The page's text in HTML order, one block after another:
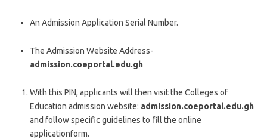
An Admission Application Serial Number.
The Admission Website Address-
admission.coeportal.edu.gh
With this PIN, applicants will then visit the Colleges of
Education admission website: admission.coeportal.edu.gh
and follow specific guidelines to fill the online
applicationform.